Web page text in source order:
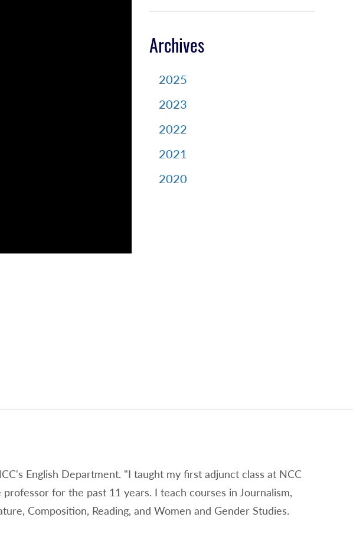
Archives
2025
2023
2022
2021
2020
English Department. "I taught my first adjunct class at NCC
for the past 11 years. I teach courses in Journalism,
Composition, Reading, and Women and Gender Studies.